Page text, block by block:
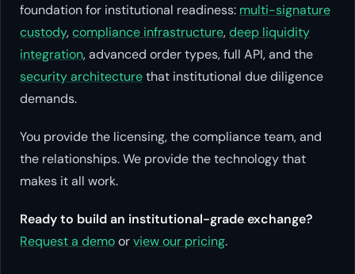
foundation for institutional readiness: multi-signature
custody,compliance infrastructure,deep liquidity
integration, advanced order types, full API, and the
security architecturethat institutional due diligence
demands.
You provide the licensing, the compliance team, and
the relationships. We provide the technology that
makes it all work.
Ready to build an institutional-grade exchange?
Request a demoorview our pricing.